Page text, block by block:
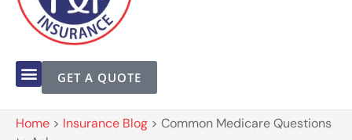
GET A QUOTE
Home > Insurance Blog > Common Medicare Questions